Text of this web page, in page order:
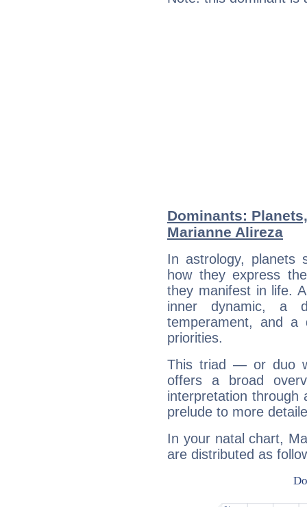
Dominants:
Marianne Alireza
In astrology, planets
how they express
they manifest in life.
inner dynamic, a
temperament, and a
priorities.
This triad — or duo
offers a broad
interpretation through
prelude to more
In your natal chart,
are distributed as